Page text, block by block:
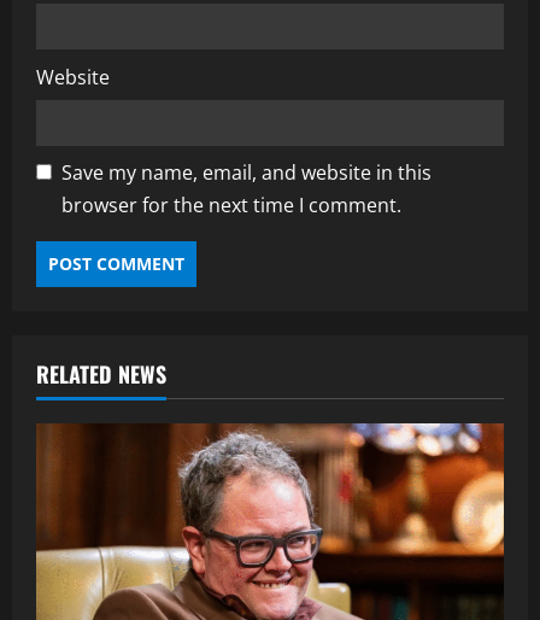
Website
Save my name, email, and website in this
browser for the next time I comment.
RELATED NEWS